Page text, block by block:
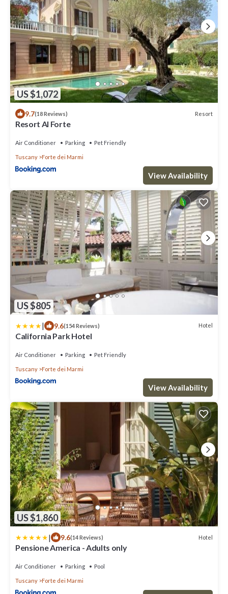
US $1,072
9.7(18 Reviews) Resort
Resort Al Forte
Air Conditioner Parking Pet Friendly
Tuscany Forte dei Marmi
View Availability
US $805
| 9.6(154 Reviews) Hotel
California Park Hotel
Air Conditioner Parking Pet Friendly
Tuscany Forte dei Marmi
View Availability
US $1,860
| 9.6(14 Reviews) Hotel
Pensione America - Adults only
Air Conditioner Parking Pool
Tuscany Forte dei Marmi